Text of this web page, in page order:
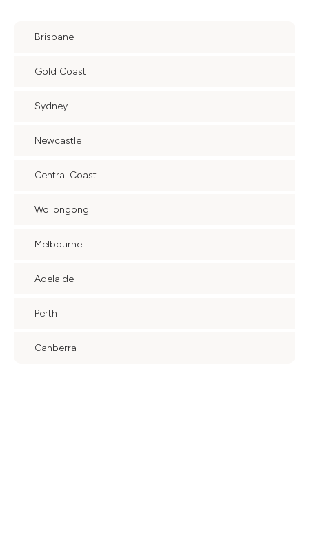
Brisbane
Gold Coast
Sydney
Newcastle
Central Coast
Wollongong
Melbourne
Adelaide
Perth
Canberra